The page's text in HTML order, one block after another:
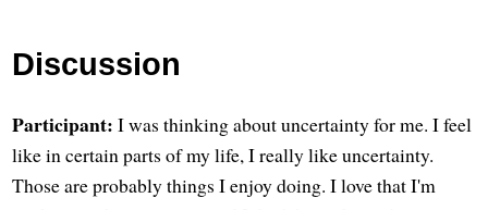
Discussion
Participant: I was thinking about uncertainty for me. I feel
like in certain parts of my life, I really like uncertainty.
Those are probably things I enjoy doing. I love that I'm